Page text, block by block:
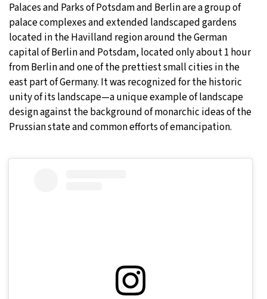
Palaces and Parks of Potsdam and Berlin are a group of
palace complexes and extended landscaped gardens
located in the Havilland region around the German
capital of Berlin and Potsdam, located only about 1 hour
from Berlin and one of the prettiest small cities in the
east part of Germany. It was recognized for the historic
unity of its landscape—a unique example of landscape
design against the background of monarchic ideas of the
Prussian state and common efforts of emancipation.